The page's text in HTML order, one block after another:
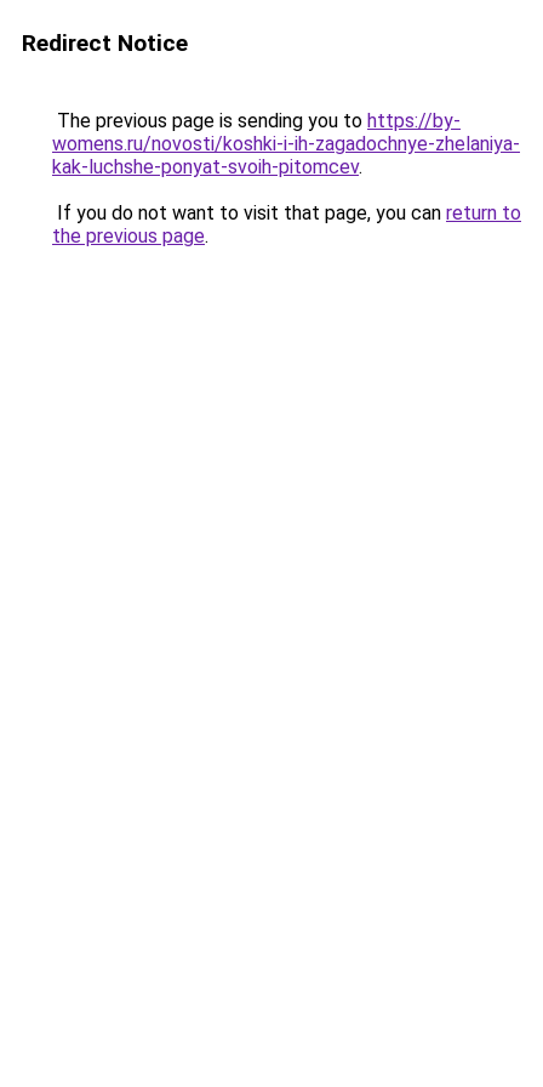
Redirect Notice
The previous page is sending you to https://by-
womens.ru/novosti/koshki-i-ih-zagadochnye-zhelaniya-
kak-luchshe-ponyat-svoih-pitomcev.
If you do not want to visit that page, you can return to
the previous page.